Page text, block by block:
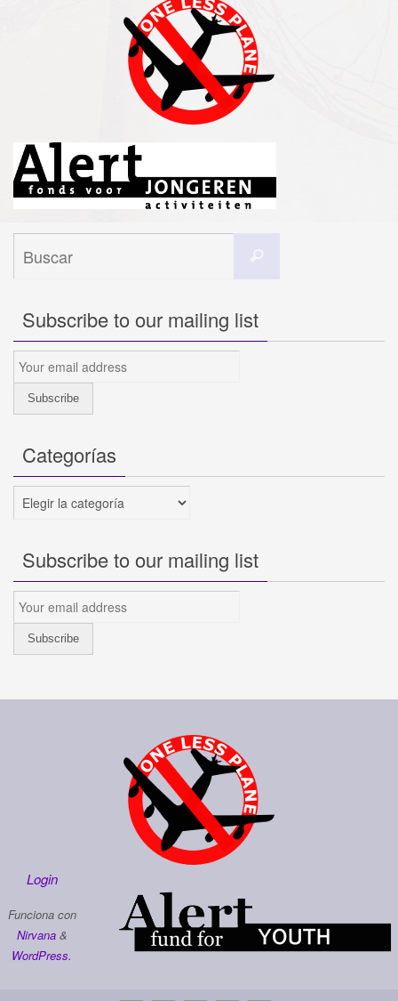
Subscribe to our mailing list
Categorías
Categorías
Subscribe to our mailing list
Login
Funciona con
Nirvana&
WordPress.